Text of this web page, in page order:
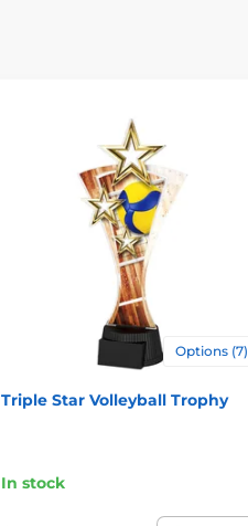
Options (7)
Triple Star Volleyball Trophy
In stock